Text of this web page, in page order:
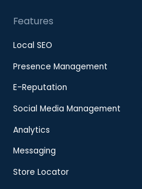
Features
Local SEO
Presence Management
E-Reputation
Social Media Management
Analytics
Messaging
Store Locator